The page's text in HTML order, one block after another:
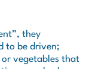
they
to be driven;
or vegetables that